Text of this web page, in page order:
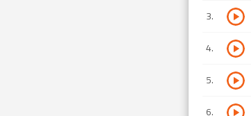
3.
4.
5.
6.